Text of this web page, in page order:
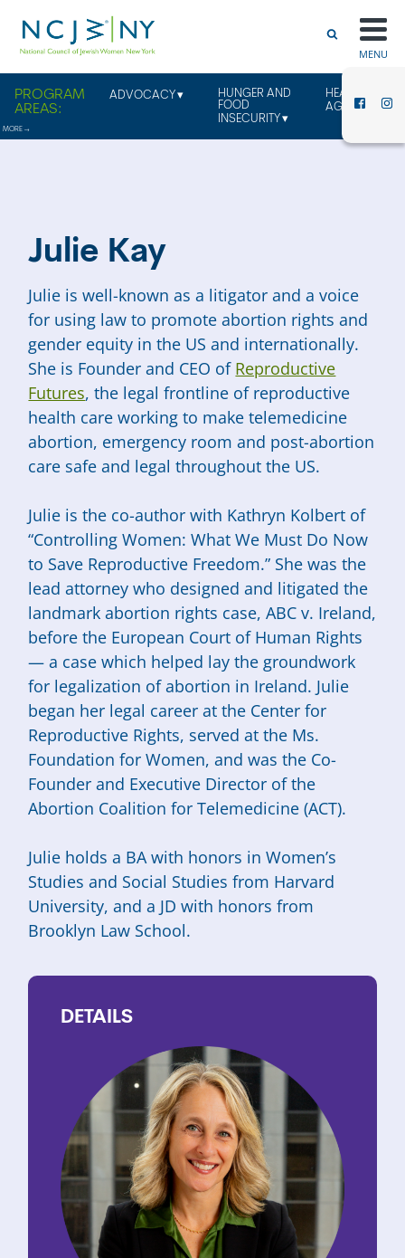
MENU
ADVOCACY
HUNGER AND
FOOD
INSECURITY
HEALTHY
AGING
Julie Kay
Julie is well-known as a litigator and a voice
for using law to promote abortion rights and
gender equity in the US and internationally.
She is Founder and CEO of Reproductive
Futures, the legal frontline of reproductive
health care working to make telemedicine
abortion, emergency room and post-abortion
care safe and legal throughout the US.
Julie is the co-author with Kathryn Kolbert of
“Controlling Women: What We Must Do Now
to Save Reproductive Freedom.” She was the
lead attorney who designed and litigated the
landmark abortion rights case, ABC v. Ireland,
before the European Court of Human Rights
— a case which helped lay the groundwork
for legalization of abortion in Ireland. Julie
began her legal career at the Center for
Reproductive Rights, served at the Ms.
Foundation for Women, and was the Co-
Founder and Executive Director of the
Abortion Coalition for Telemedicine (ACT).
Julie holds a BA with honors in Women’s
Studies and Social Studies from Harvard
University, and a JD with honors from
Brooklyn Law School.
DETAILS